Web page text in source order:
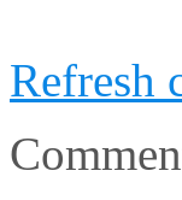
Refresh